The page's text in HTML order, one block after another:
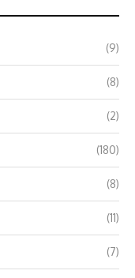
(9)
(8)
(2)
(180)
(8)
(11)
(7)